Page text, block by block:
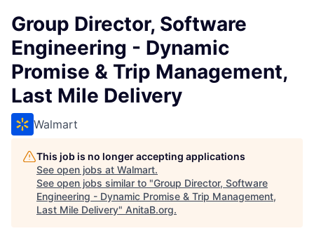
Group Director, Software
Engineering - Dynamic
Promise & Trip Management,
Last Mile Delivery
Walmart
This job is no longer accepting applications
See open jobs at Walmart.
See open jobs similar to "Group Director, Software
Engineering - Dynamic Promise & Trip Management,
Last Mile Delivery" AnitaB.org.